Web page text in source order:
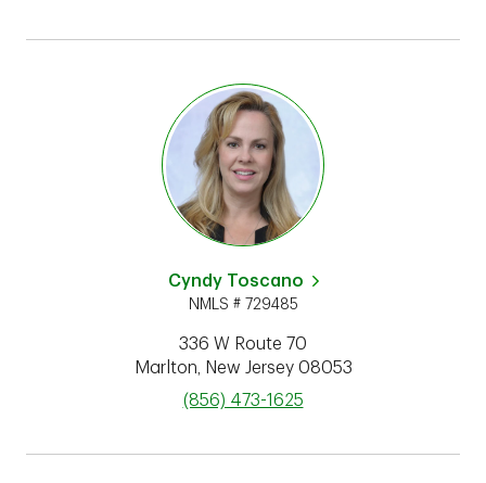
Cyndy Toscano
NMLS # 729485
336 W Route 70
Marlton
New Jersey 08053
phone
(856) 473-1625